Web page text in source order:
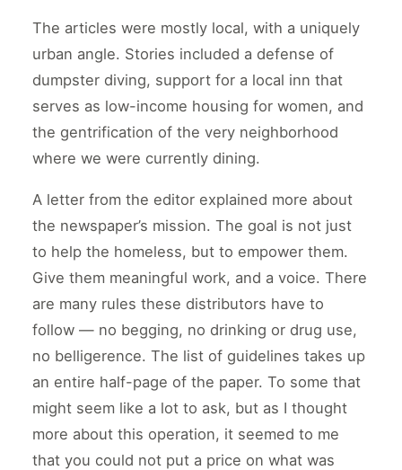
The articles were mostly local, with a uniquely
urban angle. Stories included a defense of
dumpster diving, support for a local inn that
serves as low-income housing for women, and
the gentrification of the very neighborhood
where we were currently dining.
A letter from the editor explained more about
the newspaper’s mission. The goal is not just
to help the homeless, but to empower them.
Give them meaningful work, and a voice. There
are many rules these distributors have to
follow — no begging, no drinking or drug use,
no belligerence. The list of guidelines takes up
an entire half-page of the paper. To some that
might seem like a lot to ask, but as I thought
more about this operation, it seemed to me
that you could not put a price on what was